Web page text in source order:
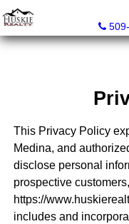
This Privacy Policy
Medina, and
disclose personal
prospective
https://
includes and